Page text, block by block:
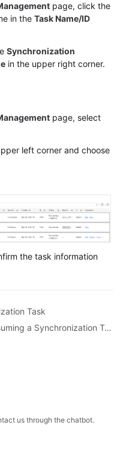
page, click the
in the Task Name/ID
Synchronization
in the upper right corner.
page, select
left corner and choose
the task information
Task
Next topic: Skipping Data and Resuming a Synchronization Task
us through the chatbot.